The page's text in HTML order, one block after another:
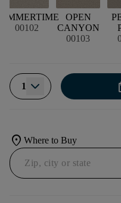
00102
OPEN
CANYON
00103
1
location_on Where to Buy